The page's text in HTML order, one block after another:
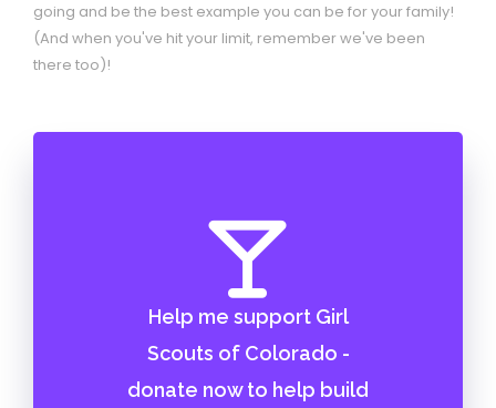
going and be the best example you can be for your family!
(And when you've hit your limit, remember we've been
there too)!
Help me support Girl
Scouts of Colorado -
donate now to help build